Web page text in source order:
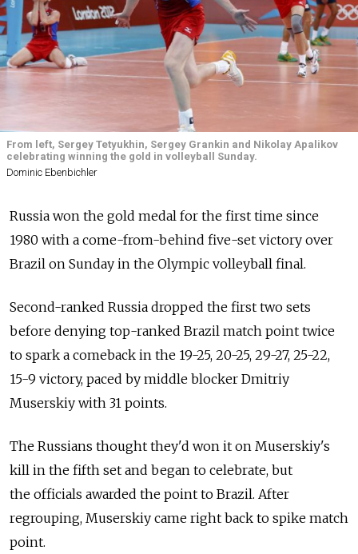
From left, Sergey Tetyukhin, Sergey Grankin and Nikolay Apalikov
celebrating winning the gold in volleyball Sunday.
Dominic Ebenbichler
Russia won the gold medal for the first time since
1980 with a come-from-behind five-set victory over
Brazil on Sunday in the Olympic volleyball final.
Second-ranked Russia dropped the first two sets
before denying top-ranked Brazil match point twice
to spark a comeback in the 19-25, 20-25, 29-27, 25-22,
15-9 victory, paced by middle blocker Dmitriy
Muserskiy with 31 points.
The Russians thought they'd won it on Muserskiy's
kill in the fifth set and began to celebrate, but
the officials awarded the point to Brazil. After
regrouping, Muserskiy came right back to spike match
point.